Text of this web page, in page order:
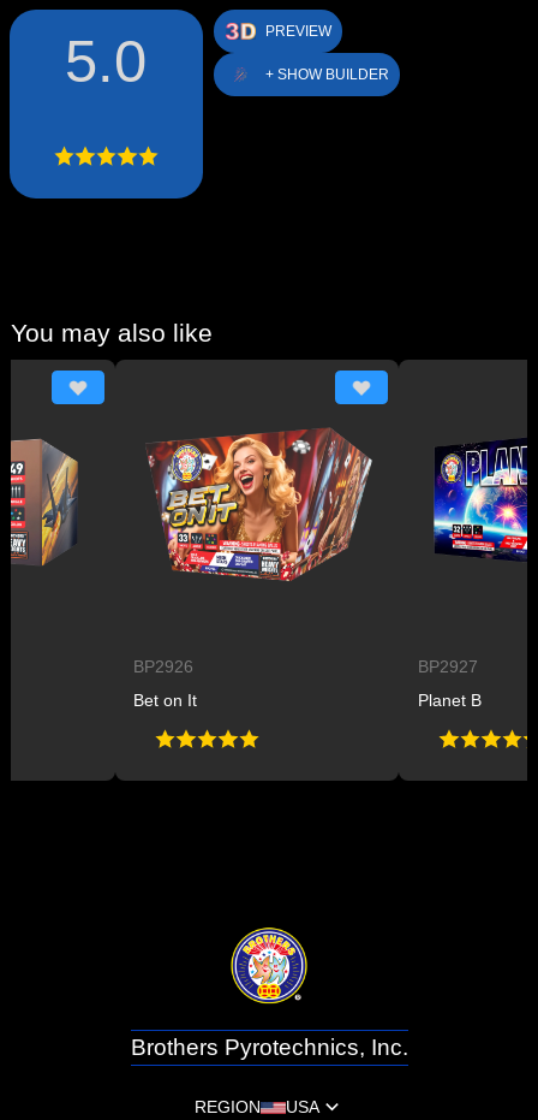
5.0 PREVIEW
+ SHOW BUILDER
You may also like
BP2926
Bet on It
BP2927
Planet B
Brothers Pyrotechnics, Inc.
REGION USA